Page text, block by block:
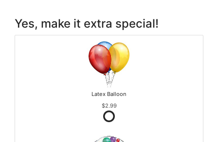
Yes, make it extra special!
Latex Balloon
$2.99